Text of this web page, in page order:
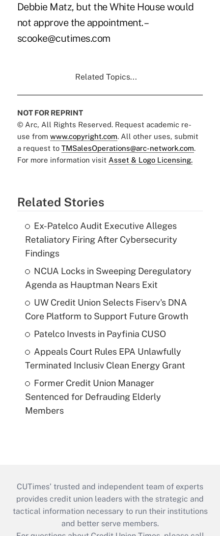
Debbie Matz, but the White House would
not approve the appointment. –
scooke@cutimes.com
Related Topics...
NOT FOR REPRINT
© Arc, All Rights Reserved. Request academic re-
use from www.copyright.com. All other uses, submit
a request to TMSalesOperations@arc-network.com.
For more information visit Asset & Logo Licensing.
Related Stories
Ex-Patelco Audit Executive Alleges
Retaliatory Firing After Cybersecurity
Findings
NCUA Locks in Sweeping Deregulatory
Agenda as Hauptman Nears Exit
UW Credit Union Selects Fiserv's DNA
Core Platform to Support Future Growth
Patelco Invests in Payfinia CUSO
Appeals Court Rules EPA Unlawfully
Terminated Inclusiv Clean Energy Grant
Former Credit Union Manager
Sentenced for Defrauding Elderly
Members
CUTimes’ trusted and independent team of experts
provides credit union leaders with the strategic and
tactical information necessary to run their institutions
and better serve members.